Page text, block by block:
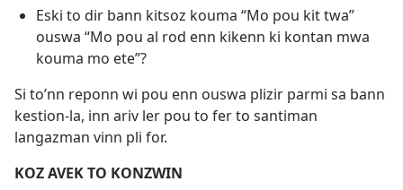
Eski to dir bann kitsoz kouma “Mo pou kit twa”
ouswa “Mo pou al rod enn kikenn ki kontan mwa
kouma mo ete”?
Si to’nn reponn wi pou enn ouswa plizir parmi sa bann
kestion-la, inn ariv ler pou to fer to santiman
langazman vinn pli for.
KOZ AVEK TO KONZWIN